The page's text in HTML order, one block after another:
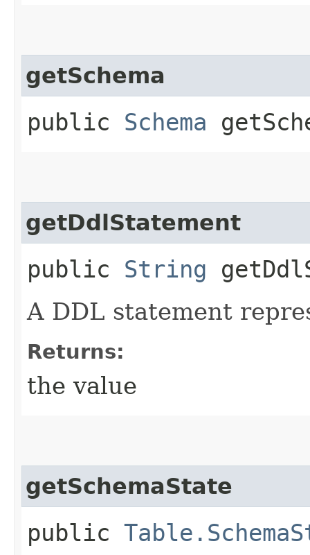
getSchema
public Schema
getDdlStatement
public String
A DDL statement
Returns:
the value
getSchemaState
public